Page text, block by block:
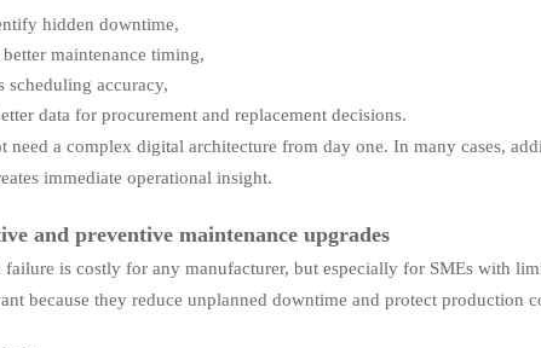
hidden downtime,
better maintenance timing,
scheduling accuracy,
data for procurement and replacement decisions.
need a complex digital architecture from day one. In many cases,
immediate operational insight.
and preventive maintenance upgrades
failure is costly for any manufacturer, but especially for SMEs with
because they reduce unplanned downtime and protect production